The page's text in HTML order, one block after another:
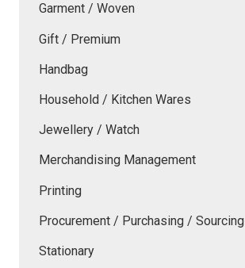
Garment / Woven
Gift / Premium
Handbag
Household / Kitchen Wares
Jewellery / Watch
Merchandising Management
Printing
Procurement / Purchasing / Sourcing
Stationary